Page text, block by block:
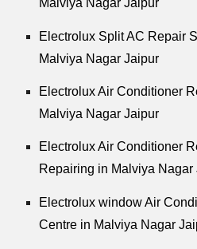
Malviya Nagar Jaipur
Electrolux Split AC Repair
Malviya Nagar Jaipur
Electrolux Air Conditioner
Malviya Nagar Jaipur
Electrolux Air Conditioner
Repairing in Malviya Nagar
Electrolux window Air
Centre in Malviya Nagar